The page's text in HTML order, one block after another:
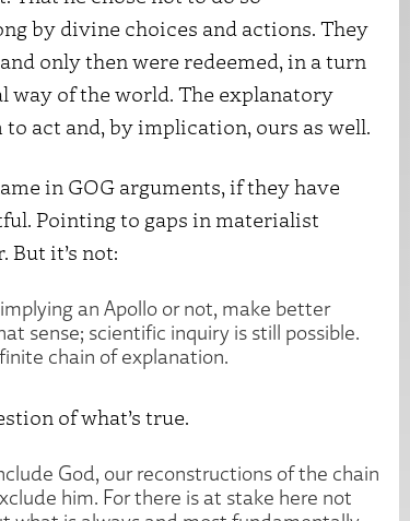
by divine choices and actions. They
only then were redeemed, in a turn
way of the world. The explanatory
act and, by implication, ours as well.
in GOG arguments, if they have
Pointing to gaps in materialist
But it’s not:
an Apollo or not, make better
sense; scientific inquiry is still possible.
chain of explanation.
of what’s true.
God, our reconstructions of the chain
him. For there is at stake here not